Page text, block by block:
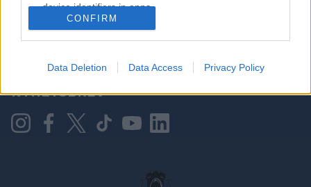
device identifiers in apps.
personalized advertising.
I want to allow Google to enable storage
related to analytics like cookies on web or
CONFIRM
Data Deletion Data Access Privacy Policy
KONTAKT OSS
NYHETSBREV